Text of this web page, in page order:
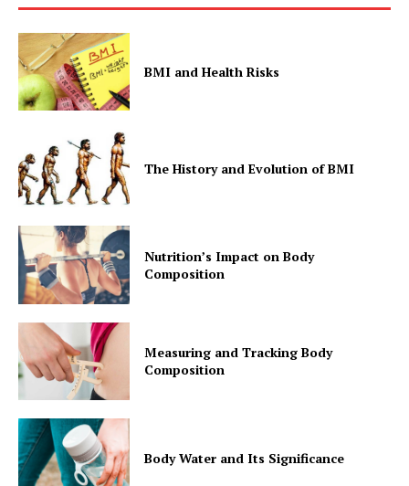
BMI and Health Risks
The History and Evolution of BMI
Nutrition’s Impact on Body
Composition
Measuring and Tracking Body
Composition
Body Water and Its Significance